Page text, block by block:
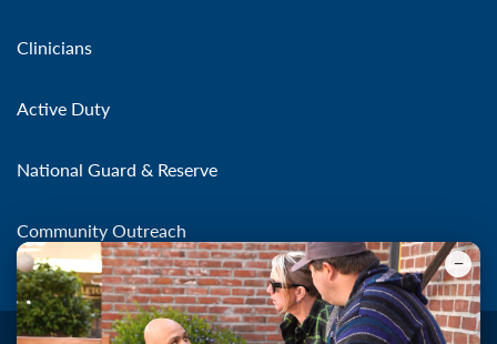
Clinicians
Active Duty
National Guard & Reserve
Community Outreach